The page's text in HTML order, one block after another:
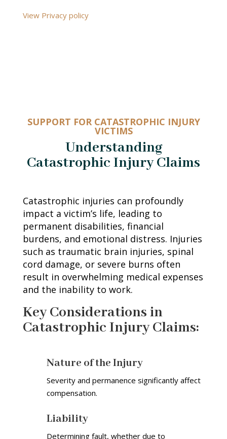
View Privacy policy
SUPPORT FOR CATASTROPHIC INJURY
VICTIMS
Understanding
Catastrophic Injury Claims
Catastrophic injuries can profoundly
impact a victim’s life, leading to
permanent disabilities, financial
burdens, and emotional distress. Injuries
such as traumatic brain injuries, spinal
cord damage, or severe burns often
result in overwhelming medical expenses
and the inability to work.
Key Considerations in
Catastrophic Injury Claims:
Nature of the Injury
Severity and permanence significantly affect
compensation.
Liability
Determining fault, whether due to